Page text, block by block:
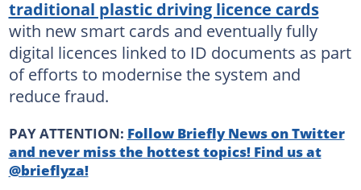
traditional plastic driving licence cards
with new smart cards and eventually fully
digital licences linked to ID documents as part
of efforts to modernise the system and
reduce fraud.
PAY ATTENTION: Follow Briefly News on Twitter
and never miss the hottest topics! Find us at
@brieflyza!